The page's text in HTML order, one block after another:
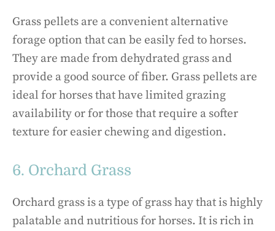
Grass pellets are a convenient alternative
forage option that can be easily fed to horses.
They are made from dehydrated grass and
provide a good source of fiber. Grass pellets are
ideal for horses that have limited grazing
availability or for those that require a softer
texture for easier chewing and digestion.
6. Orchard Grass
Orchard grass is a type of grass hay that is highly
palatable and nutritious for horses. It is rich in